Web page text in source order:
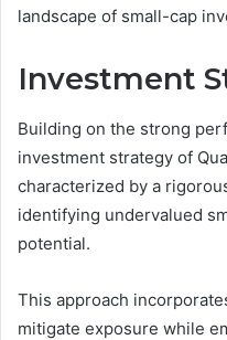
landscape of small-cap
Investment
Building on the strong
investment strategy of
characterized by a
identifying undervalued
potential.
This approach
mitigate exposure while